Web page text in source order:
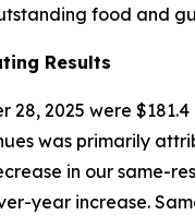
food and
Results
2025 were
was primarily
in our same-
year increase.